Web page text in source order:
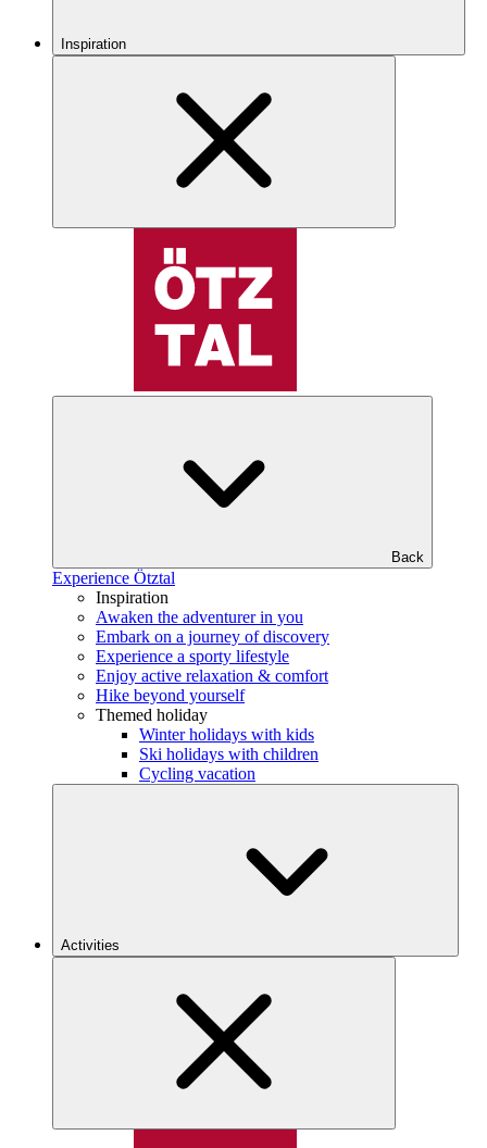
Inspiration
Back
Experience Ötztal
Inspiration
Awaken the adventurer in you
Embark on a journey of discovery
Experience a sporty lifestyle
Enjoy active relaxation & comfort
Hike beyond yourself
Themed holiday
Winter holidays with kids
Ski holidays with children
Cycling vacation
Activities